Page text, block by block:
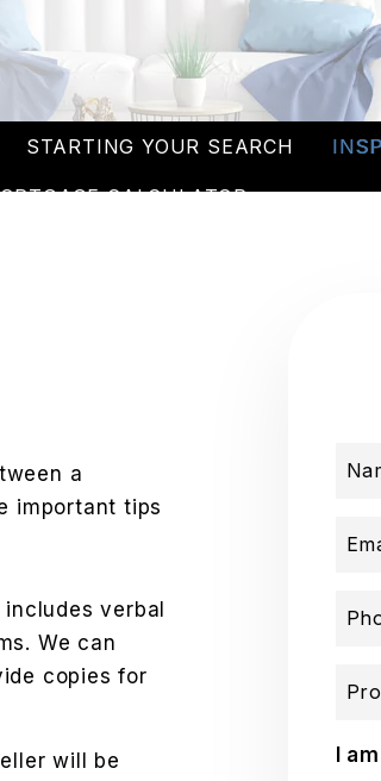
STARTING YOUR SEARCH
CALCULATOR
a
important tips
includes verbal
We can
copies for
will be
I